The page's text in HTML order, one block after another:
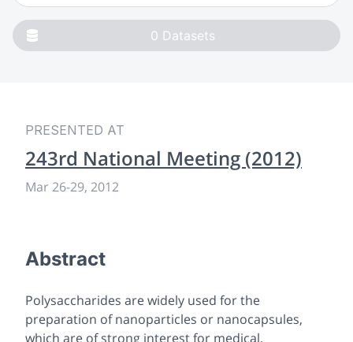
0 Datasets
PRESENTED AT
243rd National Meeting (2012)
Mar 26-29, 2012
Abstract
Polysaccharides are widely used for the
preparation of nanoparticles or nanocapsules,
which are of strong interest for medical,